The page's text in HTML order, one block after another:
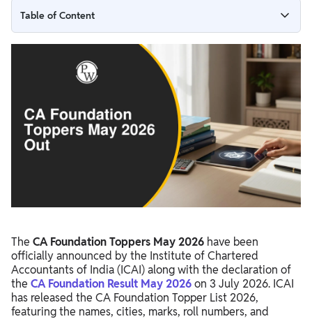
Table of Content
CA Foundation Toppers May 2026 Highlights
CA Foundation Topper List 2026
CA Foundation AIR 2 2026
CA Foundation AIR 3 2026
CA Foundation Merit List May 2026
ICAI CA Foundation Toppers: Performance Analysis
What After CA Foundation?
The CA Foundation Toppers May 2026 have been
officially announced by the Institute of Chartered
Accountants of India (ICAI) along with the declaration of
the CA Foundation Result May 2026on 3 July 2026. ICAI
has released the CA Foundation Topper List 2026,
featuring the names, cities, marks, roll numbers, and